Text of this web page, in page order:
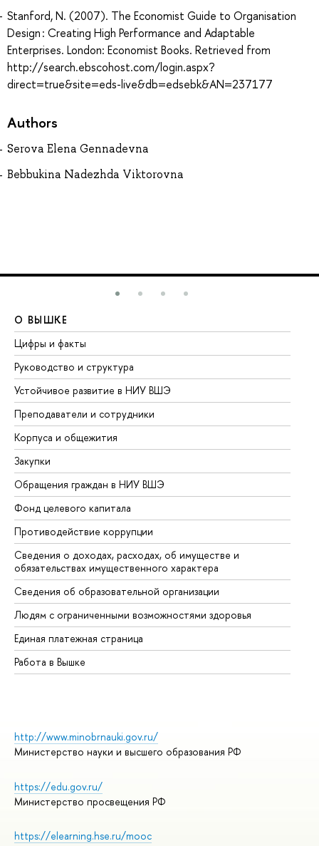
Stanford, N. (2007). The Economist Guide to Organisation
Design : Creating High Performance and Adaptable
Enterprises. London: Economist Books. Retrieved from
http://search.ebscohost.com/login.aspx?
direct=true&site=eds-live&db=edsebk&AN=237177
Authors
Serova Elena Gennadevna
Bebbukina Nadezhda Viktorovna
О ВЫШКЕ
Цифры и факты
Руководство и структура
Устойчивое развитие в НИУ ВШЭ
Преподаватели и сотрудники
Корпуса и общежития
Закупки
Обращения граждан в НИУ ВШЭ
Фонд целевого капитала
Противодействие коррупции
Сведения о доходах, расходах, об имуществе и
обязательствах имущественного характера
Сведения об образовательной организации
Людям с ограниченными возможностями здоровья
Единая платежная страница
Работа в Вышке
http://www.minobrnauki.gov.ru/
Министерство науки и высшего образования РФ
https://edu.gov.ru/
Министерство просвещения РФ
https://elearning.hse.ru/mooc